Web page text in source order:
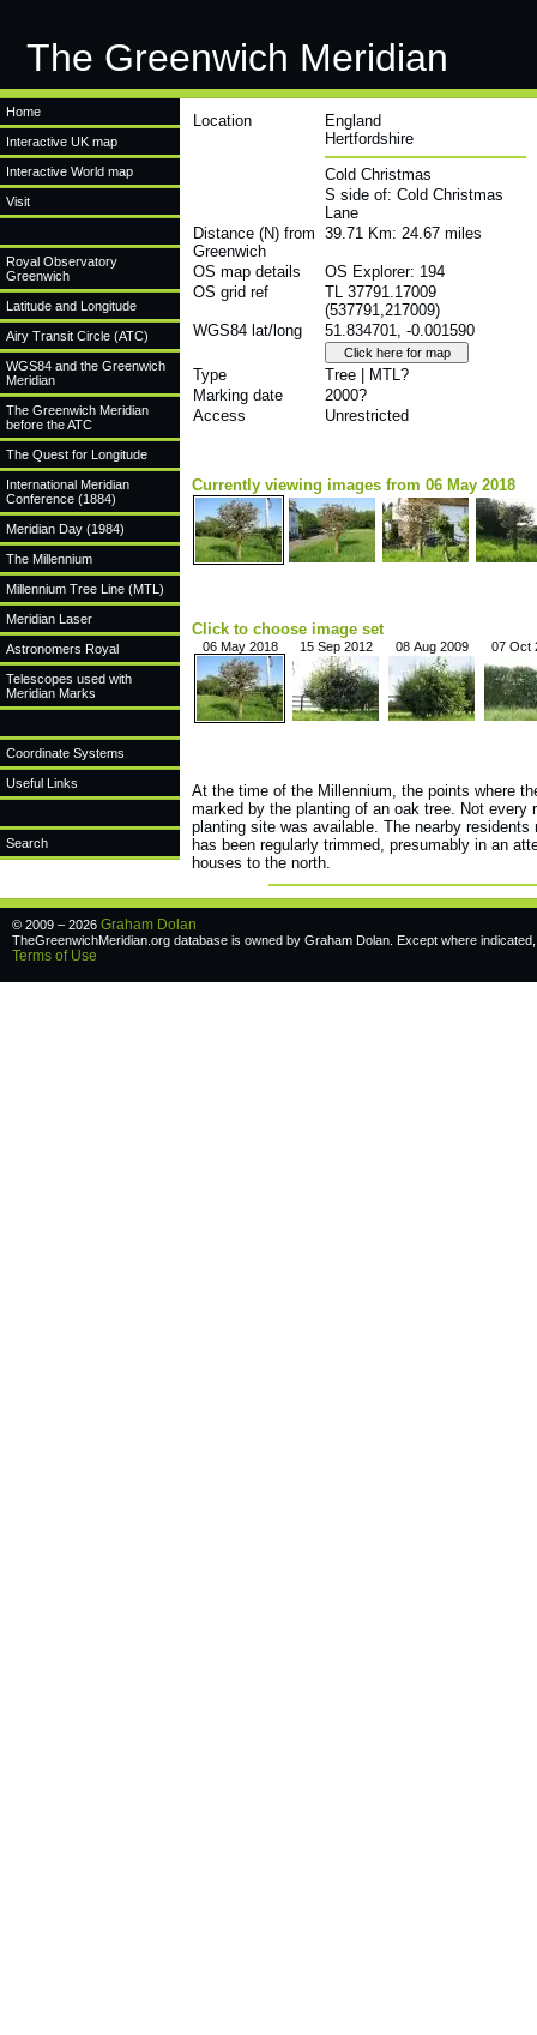
The Greenwich Meridian
Home
Interactive UK map
Interactive World map
Visit
Royal Observatory
Greenwich
Latitude and Longitude
Airy Transit Circle (ATC)
WGS84 and the Greenwich
Meridian
The Greenwich Meridian
before the ATC
The Quest for Longitude
International Meridian
Conference (1884)
Meridian Day (1984)
The Millennium
Millennium Tree Line (MTL)
Meridian Laser
Astronomers Royal
Telescopes used with
Meridian Marks
Coordinate Systems
Useful Links
Search
Location
England
Hertfordshire
Cold Christmas
S side of: Cold Christmas
Lane
Distance (N) from
Greenwich
39.71 Km: 24.67 miles
OS map details
OS Explorer: 194
OS grid ref
TL 37791.17009
(537791,217009)
WGS84 lat/long
51.834701, -0.001590
Type
Tree | MTL?
Marking date
2000?
Access
Unrestricted
Currently viewing images from 06 May 2018
Click to choose image set
06 May 2018 15 Sep 2012 08 Aug 2009 07 Oct
At the time of the Millennium, the points where
marked by the planting of an oak tree. Not
planting site was available. The nearby
has been regularly trimmed, presumably in an
houses to the north.
© 2009 – 2026 Graham Dolan
TheGreenwichMeridian.org database is owned by Graham Dolan. Except where
Terms of Use